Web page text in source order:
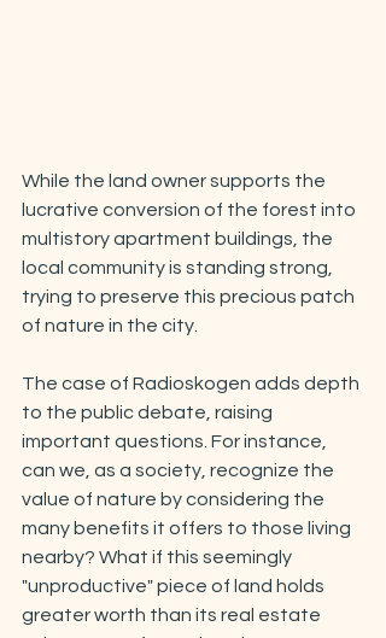
While the land owner supports the
lucrative conversion of the forest into
multistory apartment buildings, the
local community is standing strong,
trying to preserve this precious patch
of nature in the city.
The case of Radioskogen adds depth
to the public debate, raising
important questions. For instance,
can we, as a society, recognize the
value of nature by considering the
many benefits it offers to those living
nearby? What if this seemingly
"unproductive" piece of land holds
greater worth than its real estate